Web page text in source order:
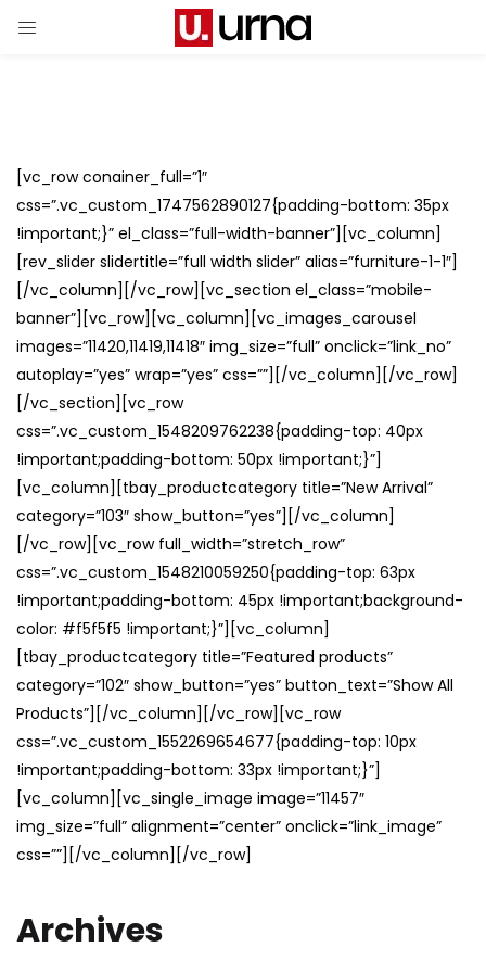
[vc_row conainer_full=”1″
css=”.vc_custom_1747562890127{padding-bottom: 35px
!important;}” el_class=”full-width-banner”][vc_column]
[rev_slider slidertitle=”full width slider” alias=”furniture-1-1″]
[/vc_column][/vc_row][vc_section el_class=”mobile-
banner”][vc_row][vc_column][vc_images_carousel
images=”11420,11419,11418″ img_size=”full” onclick=”link_no”
autoplay=”yes” wrap=”yes” css=””][/vc_column][/vc_row]
[/vc_section][vc_row
css=”.vc_custom_1548209762238{padding-top: 40px
!important;padding-bottom: 50px !important;}”]
[vc_column][tbay_productcategory title=”New Arrival”
category=”103″ show_button=”yes”][/vc_column]
[/vc_row][vc_row full_width=”stretch_row”
css=”.vc_custom_1548210059250{padding-top: 63px
!important;padding-bottom: 45px !important;background-
color: #f5f5f5 !important;}”][vc_column]
[tbay_productcategory title=”Featured products”
category=”102″ show_button=”yes” button_text=”Show All
Products”][/vc_column][/vc_row][vc_row
css=”.vc_custom_1552269654677{padding-top: 10px
!important;padding-bottom: 33px !important;}”]
[vc_column][vc_single_image image=”11457″
img_size=”full” alignment=”center” onclick=”link_image”
css=””][/vc_column][/vc_row]
Archives